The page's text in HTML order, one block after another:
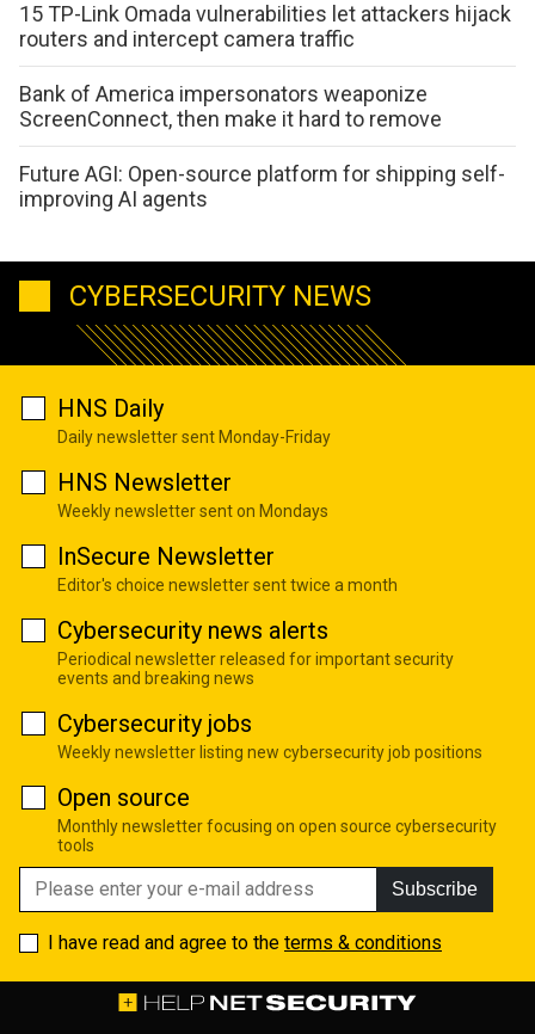
15 TP-Link Omada vulnerabilities let attackers hijack
routers and intercept camera traffic
Bank of America impersonators weaponize
ScreenConnect, then make it hard to remove
Future AGI: Open-source platform for shipping self-
improving AI agents
CYBERSECURITY NEWS
HNS Daily
Daily newsletter sent Monday-Friday
HNS Newsletter
Weekly newsletter sent on Mondays
InSecure Newsletter
Editor's choice newsletter sent twice a month
Cybersecurity news alerts
Periodical newsletter released for important security
events and breaking news
Cybersecurity jobs
Weekly newsletter listing new cybersecurity job positions
Open source
Monthly newsletter focusing on open source cybersecurity
tools
Subscribe
I have read and agree to the terms & conditions